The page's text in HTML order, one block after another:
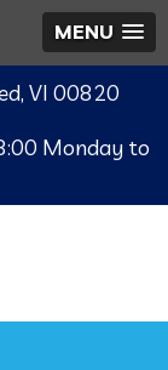
MENU
VI 00820
Monday to